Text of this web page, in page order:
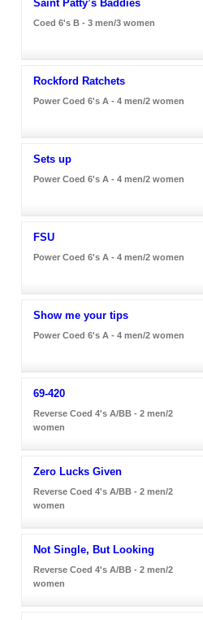
Saint Patty’s Baddies
Coed 6's B - 3 men/3 women
Rockford Ratchets
Power Coed 6's A - 4 men/2 women
Sets up
Power Coed 6's A - 4 men/2 women
FSU
Power Coed 6's A - 4 men/2 women
Show me your tips
Power Coed 6's A - 4 men/2 women
69-420
Reverse Coed 4's A/BB - 2 men/2
women
Zero Lucks Given
Reverse Coed 4's A/BB - 2 men/2
women
Not Single, But Looking
Reverse Coed 4's A/BB - 2 men/2
women